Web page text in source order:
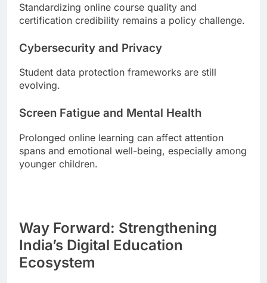
Standardizing online course quality and
certification credibility remains a policy challenge.
Cybersecurity and Privacy
Student data protection frameworks are still
evolving.
Screen Fatigue and Mental Health
Prolonged online learning can affect attention
spans and emotional well-being, especially among
younger children.
Way Forward: Strengthening
India’s Digital Education
Ecosystem